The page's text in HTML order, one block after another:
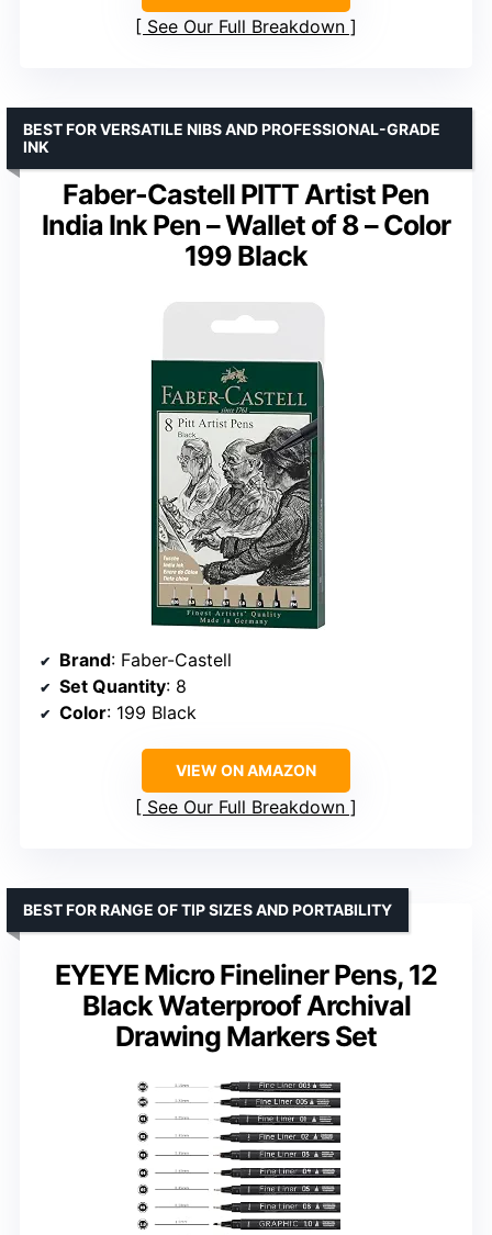
See Our Full Breakdown
Faber-Castell PITT Artist Pen
India Ink Pen – Wallet of 8 – Color
199 Black
BEST FOR VERSATILE NIBS AND PROFESSIONAL-GRADE
INK
Brand: Faber-Castell
Set Quantity: 8
Color: 199 Black
VIEW ON AMAZON
See Our Full Breakdown
EYEYE Micro Fineliner Pens, 12
Black Waterproof Archival
Drawing Markers Set
BEST FOR RANGE OF TIP SIZES AND PORTABILITY